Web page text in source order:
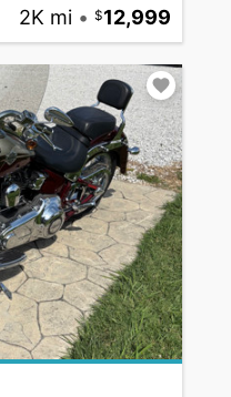
2K mi • 12,999